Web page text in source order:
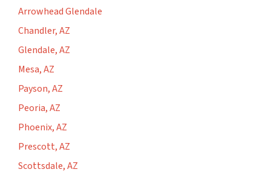
Arrowhead Glendale
Chandler, AZ
Glendale, AZ
Mesa, AZ
Payson, AZ
Peoria, AZ
Phoenix, AZ
Prescott, AZ
Scottsdale, AZ